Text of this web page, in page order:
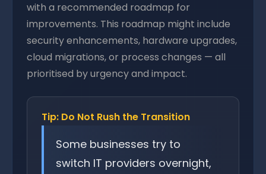
with a recommended roadmap for
improvements. This roadmap might include
security enhancements, hardware upgrades,
cloud migrations, or process changes — all
prioritised by urgency and impact.
Tip: Do Not Rush the Transition
Some businesses try to
switch IT providers overnight,